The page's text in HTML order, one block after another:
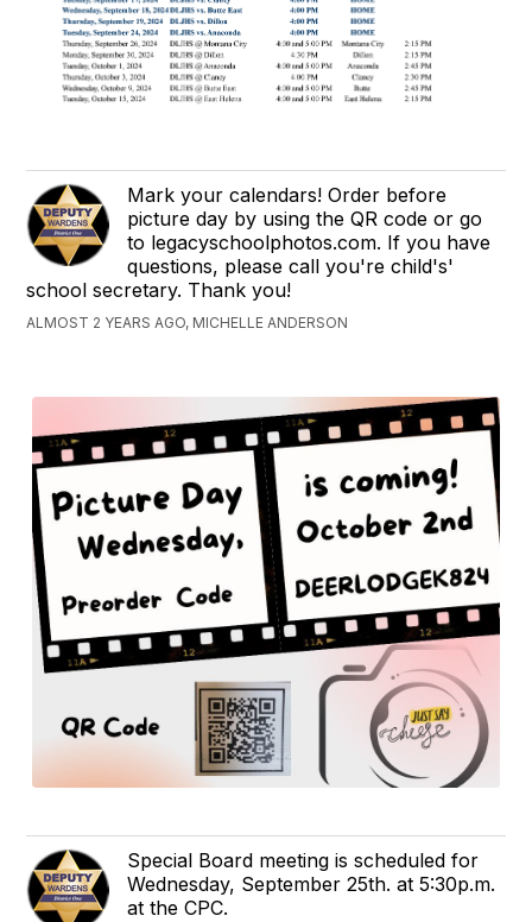
Mark your calendars! Order before
picture day by using the QR code or go
to legacyschoolphotos.com. If you have
questions, please call you're child's'
school secretary. Thank you!
ALMOST 2 YEARS AGO, MICHELLE ANDERSON
Special Board meeting is scheduled for
Wednesday, September 25th. at 5:30p.m.
at the CPC.